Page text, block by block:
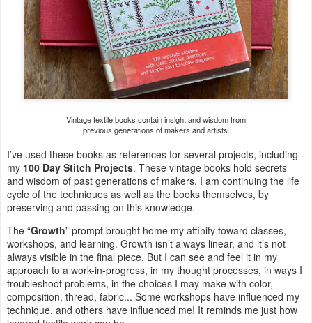
Vintage textile books contain insight and wisdom from
previous generations of makers and artists.
I’ve used these books as references for several projects, including
my 100 Day Stitch Projects. These vintage books hold secrets
and wisdom of past generations of makers. I am continuing the life
cycle of the techniques as well as the books themselves, by
preserving and passing on this knowledge.
The “Growth” prompt brought home my affinity toward classes,
workshops, and learning. Growth isn’t always linear, and it’s not
always visible in the final piece. But I can see and feel it in my
approach to a work-in-progress, in my thought processes, in ways I
troubleshoot problems, in the choices I may make with color,
composition, thread, fabric... Some workshops have influenced my
technique, and others have influenced me! It reminds me just how